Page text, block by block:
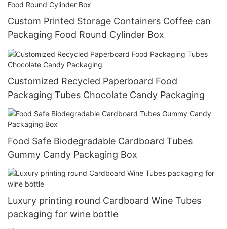
Custom Printed Storage Containers Coffee can
Packaging Food Round Cylinder Box
Customized Recycled Paperboard Food
Packaging Tubes Chocolate Candy Packaging
Food Safe Biodegradable Cardboard Tubes
Gummy Candy Packaging Box
Luxury printing round Cardboard Wine Tubes
packaging for wine bottle